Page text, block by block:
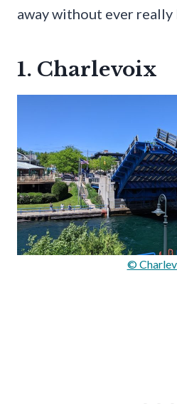
away without ever really
1. Charlevoix
©